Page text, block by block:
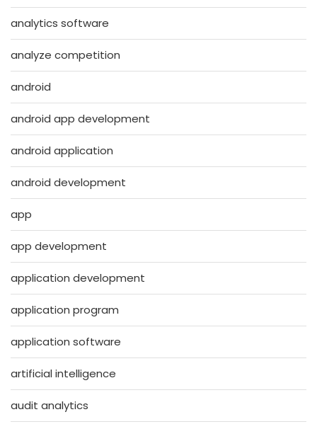
analytics software
analyze competition
android
android app development
android application
android development
app
app development
application development
application program
application software
artificial intelligence
audit analytics